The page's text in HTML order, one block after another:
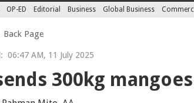
OP-ED Editorial Business Global Business
Back Page
06:47 AM, 11 July 2025
300kg